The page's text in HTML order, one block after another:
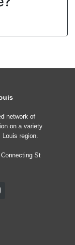
network of
on a variety
region.
St